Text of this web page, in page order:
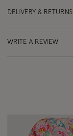
DELIVERY & RETURNS
WRITE A REVIEW